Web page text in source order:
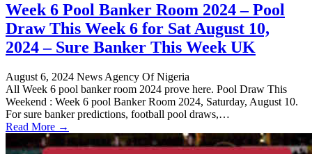
Week 6 Pool Banker Room 2024 – Pool
Draw This Week 6 for Sat August 10,
2024 – Sure Banker This Week UK
August 6, 2024 News Agency Of Nigeria
All Week 6 pool banker room 2024 prove here. Pool Draw This
Weekend : Week 6 pool Banker Room 2024, Saturday, August 10.
For sure banker predictions, football pool draws,…
Read More →